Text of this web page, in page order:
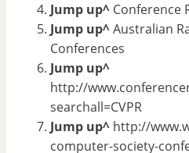
Jump up^Conference
Jump up^Australian
Conferences
Jump up^
http://
searchall=CVPR
Jump up^http://
computer-society-